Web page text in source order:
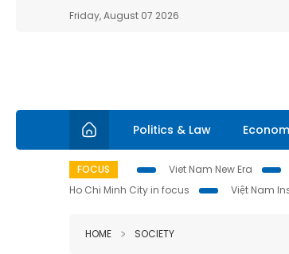
Friday, August 07 2026
Politics & Law
FOCUS Viet Nam New Era
Ho Chi Minh City in focus
Việt Nam
HOME SOCIETY